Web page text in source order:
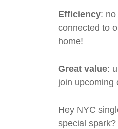
Efficiency:
connected to
home!
Great value:
join upcoming
Hey NYC
special